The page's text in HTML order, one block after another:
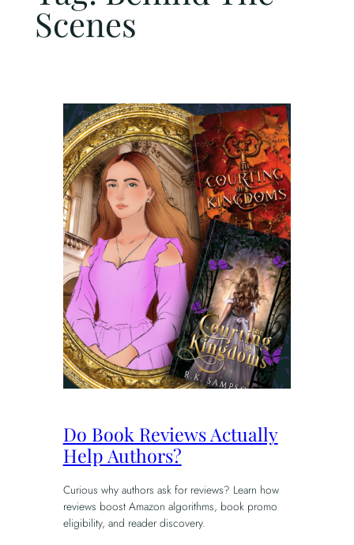
Scenes
Do Book Reviews Actually
Help Authors?
Curious why authors ask for reviews? Learn how
reviews boost Amazon algorithms, book promo
eligibility, and reader discovery.